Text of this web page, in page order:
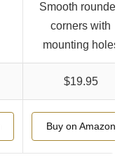
Smooth rounded
corners with
mounting holes
$19.95
Buy on Amazon